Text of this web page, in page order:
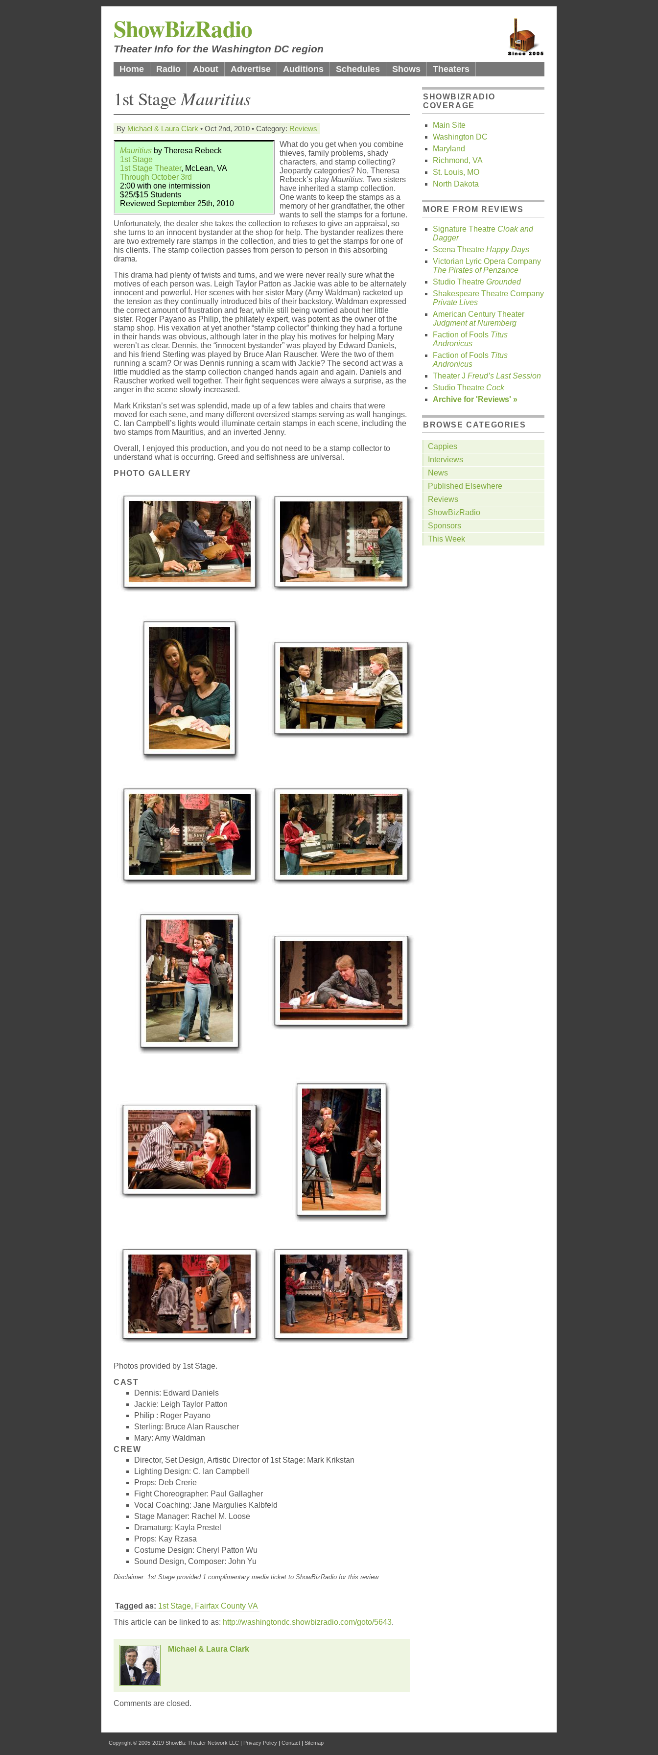
ShowBizRadio
Theater Info for the Washington DC region
Home Radio About Advertise Auditions Schedules Shows Theaters
1st StageMauritius
By Michael & Laura Clark • Oct 2nd, 2010 • Category: Reviews
Mauritius by Theresa Rebeck
1st Stage
1st Stage Theater, McLean, VA
Through October 3rd
2:00 with one intermission
$25/$15 Students
Reviewed September 25th, 2010
What do you get when you combine
thieves, family problems, shady
characters, and stamp collecting?
Jeopardy categories? No, Theresa
Rebeck’s play Mauritius. Two sisters
have inherited a stamp collection.
One wants to keep the stamps as a
memory of her grandfather, the other
wants to sell the stamps for a fortune.
Unfortunately, the dealer she takes the collection to refuses to give an appraisal, so
she turns to an innocent bystander at the shop for help. The bystander realizes there
are two extremely rare stamps in the collection, and tries to get the stamps for one of
his clients. The stamp collection passes from person to person in this absorbing
drama.
This drama had plenty of twists and turns, and we were never really sure what the
motives of each person was. Leigh Taylor Patton as Jackie was able to be alternately
innocent and powerful. Her scenes with her sister Mary (Amy Waldman) racketed up
the tension as they continually introduced bits of their backstory. Waldman expressed
the correct amount of frustration and fear, while still being worried about her little
sister. Roger Payano as Philip, the philately expert, was potent as the owner of the
stamp shop. His vexation at yet another “stamp collector” thinking they had a fortune
in their hands was obvious, although later in the play his motives for helping Mary
weren’t as clear. Dennis, the “innocent bystander” was played by Edward Daniels,
and his friend Sterling was played by Bruce Alan Rauscher. Were the two of them
running a scam? Or was Dennis running a scam with Jackie? The second act was a
little muddled as the stamp collection changed hands again and again. Daniels and
Rauscher worked well together. Their fight sequences were always a surprise, as the
anger in the scene slowly increased.
Mark Krikstan’s set was splendid, made up of a few tables and chairs that were
moved for each sene, and many different oversized stamps serving as wall hangings.
C. Ian Campbell’s lights would illuminate certain stamps in each scene, including the
two stamps from Mauritius, and an inverted Jenny.
Overall, I enjoyed this production, and you do not need to be a stamp collector to
understand what is occurring. Greed and selfishness are universal.
PHOTO GALLERY
Photos provided by 1st Stage.
CAST
Dennis: Edward Daniels
Jackie: Leigh Taylor Patton
Philip : Roger Payano
Sterling: Bruce Alan Rauscher
Mary: Amy Waldman
CREW
Director, Set Design, Artistic Director of 1st Stage: Mark Krikstan
Lighting Design: C. Ian Campbell
Props: Deb Crerie
Fight Choreographer: Paul Gallagher
Vocal Coaching: Jane Margulies Kalbfeld
Stage Manager: Rachel M. Loose
Dramaturg: Kayla Prestel
Props: Kay Rzasa
Costume Design: Cheryl Patton Wu
Sound Design, Composer: John Yu
Disclaimer: 1st Stage provided 1 complimentary media ticket to ShowBizRadio for this review.
Tagged as: 1st Stage, Fairfax County VA
This article can be linked to as: http://washingtondc.showbizradio.com/goto/5643.
Michael & Laura Clark
Comments are closed.
SHOWBIZRADIO
COVERAGE
Main Site
Washington DC
Maryland
Richmond, VA
St. Louis, MO
North Dakota
MORE FROM REVIEWS
Signature Theatre Cloak and
Dagger
Scena Theatre Happy Days
Victorian Lyric Opera Company
The Pirates of Penzance
Studio Theatre Grounded
Shakespeare Theatre Company
Private Lives
American Century Theater
Judgment at Nuremberg
Faction of Fools Titus
Andronicus
Faction of Fools Titus
Andronicus
Theater J Freud’s Last Session
Studio Theatre Cock
Archive for 'Reviews' »
BROWSE CATEGORIES
Cappies
Interviews
News
Published Elsewhere
Reviews
ShowBizRadio
Sponsors
This Week
Copyright © 2005-2019 ShowBiz Theater Network LLC | Privacy Policy | Contact | Sitemap